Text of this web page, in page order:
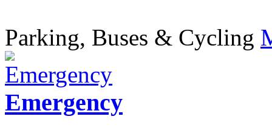
Parking, Buses & Cycling
Emergency